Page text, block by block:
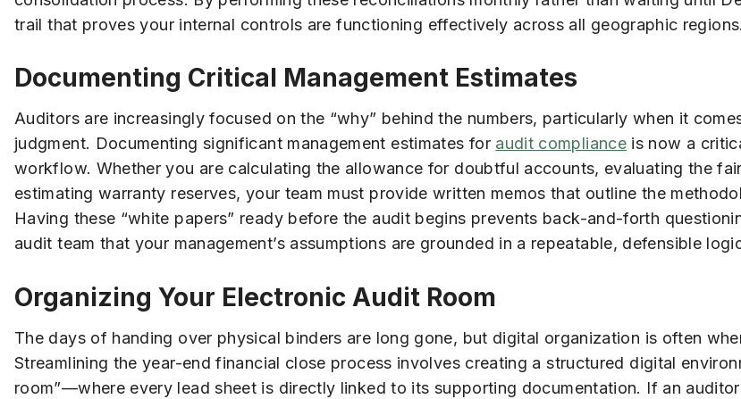
trail that proves your internal controls are functioning effectively across all geographic regions.
Documenting Critical Management Estimates
Auditors are increasingly focused on the “why” behind the numbers, particularly when it
judgment. Documenting significant management estimates for audit compliance is now a
workflow. Whether you are calculating the allowance for doubtful accounts, evaluating the
estimating warranty reserves, your team must provide written memos that outline the
Having these “white papers” ready before the audit begins prevents back-and-forth
audit team that your management’s assumptions are grounded in a repeatable, defensible
Organizing Your Electronic Audit Room
The days of handing over physical binders are long gone, but digital organization is often
Streamlining the year-end financial close process involves creating a structured digital
room”—where every lead sheet is directly linked to its supporting documentation. If an